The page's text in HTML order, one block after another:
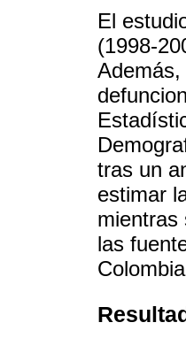
El
(1998-
tras un
estimar
mientras
las